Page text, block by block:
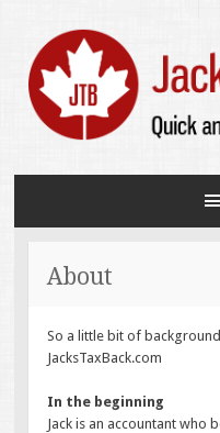
CONTENT
About
So a little bit of
JacksTaxBack.com
In the beginning
Jack is an accountant who